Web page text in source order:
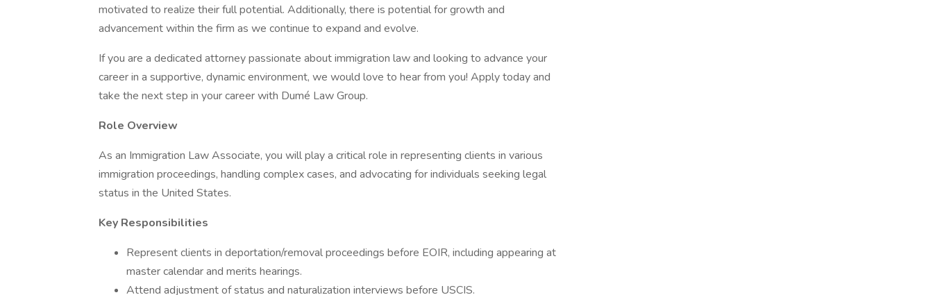
motivated to realize their full potential. Additionally, there is potential for growth and
advancement within the firm as we continue to expand and evolve.
If you are a dedicated attorney passionate about immigration law and looking to advance your
career in a supportive, dynamic environment, we would love to hear from you! Apply today and
take the next step in your career with Dumé Law Group.
Role Overview
As an Immigration Law Associate, you will play a critical role in representing clients in various
immigration proceedings, handling complex cases, and advocating for individuals seeking legal
status in the United States.
Key Responsibilities
Represent clients in deportation/removal proceedings before EOIR, including appearing at
master calendar and merits hearings.
Attend adjustment of status and naturalization interviews before USCIS.